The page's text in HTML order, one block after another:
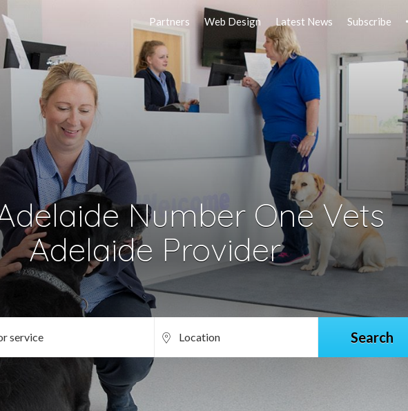
Partners Web Design Latest News Subscribe
Number One Vets
Adelaide Provider